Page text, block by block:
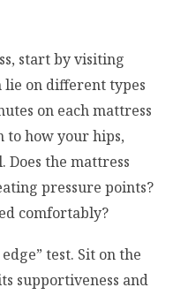
start by visiting
lie on different types
on each mattress
to how your hips,
Does the mattress
pressure points?
comfortably?
test. Sit on the
supportiveness and